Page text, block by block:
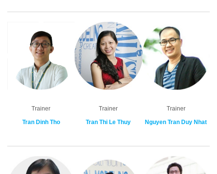
Trainer
Tran Dinh Tho
Trainer
Tran Thi Le Thuy
Trainer
Nguyen Tran Duy Nhat